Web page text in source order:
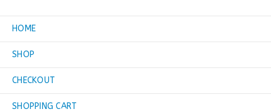
HOME
SHOP
CHECKOUT
SHOPPING CART